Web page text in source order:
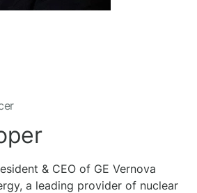
& CEO of GE Vernova
a leading provider of nuclear